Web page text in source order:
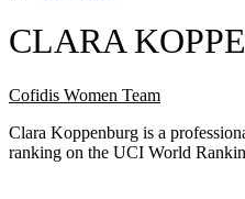
CLARA
Cofidis Women Team
Clara Koppenburg is a
ranking on the UCI World